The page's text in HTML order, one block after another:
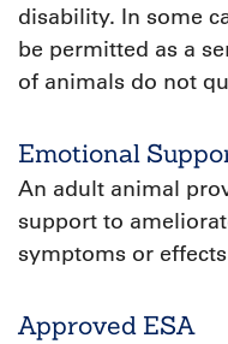
disability. In some
be permitted as a
of animals do not
Emotional
An adult animal
support to
symptoms or
Approved ESA